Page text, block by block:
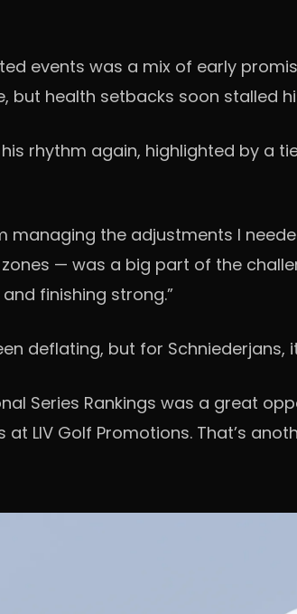
events was a mix of early
but health setbacks soon
rhythm again, highlighted by a
the adjustments I
— was a big part of the
finishing strong.”
deflating, but for Schniederjans,
Series Rankings was a great
LIV Golf Promotions. That’s